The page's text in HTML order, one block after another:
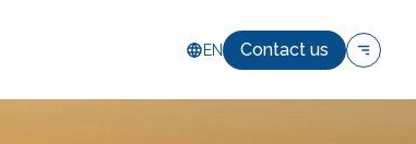
EN Contact us